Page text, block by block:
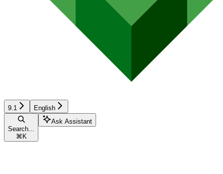
9.1 English
Search...
⌘ K
Ask Assistant